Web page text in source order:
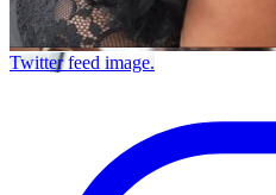
Twitter feed image.